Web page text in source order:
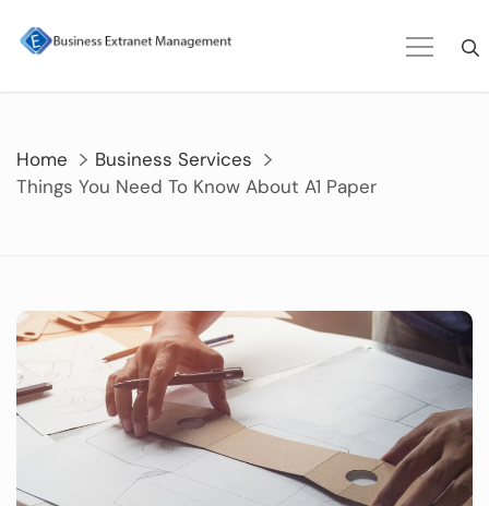
Home
Business Services
Things You Need To Know About A1 Paper